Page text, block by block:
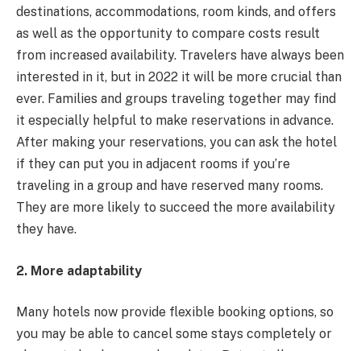
destinations, accommodations, room kinds, and offers
as well as the opportunity to compare costs result
from increased availability. Travelers have always been
interested in it, but in 2022 it will be more crucial than
ever. Families and groups traveling together may find
it especially helpful to make reservations in advance.
After making your reservations, you can ask the hotel
if they can put you in adjacent rooms if you’re
traveling in a group and have reserved many rooms.
They are more likely to succeed the more availability
they have.
2. More adaptability
Many hotels now provide flexible booking options, so
you may be able to cancel some stays completely or